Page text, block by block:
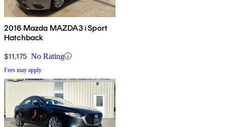
2016 Mazda MAZDA3 i Sport
Hatchback
$11,175 No Rating
Fees may apply